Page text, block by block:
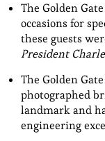
The Golden
occasions for
these guests
President
The Golden
photographed
landmark and
engineering